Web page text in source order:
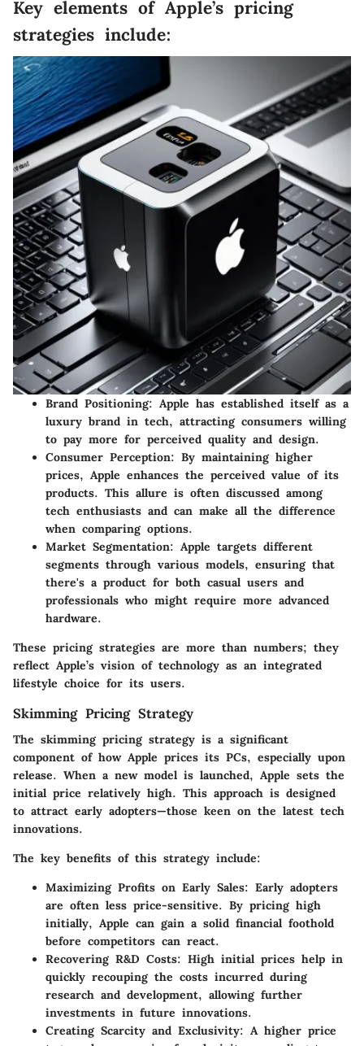
Key elements of Apple’s pricing
strategies include:
Brand Positioning: Apple has established itself as a
luxury brand in tech, attracting consumers willing
to pay more for perceived quality and design.
Consumer Perception: By maintaining higher
prices, Apple enhances the perceived value of its
products. This allure is often discussed among
tech enthusiasts and can make all the difference
when comparing options.
Market Segmentation: Apple targets different
segments through various models, ensuring that
there's a product for both casual users and
professionals who might require more advanced
hardware.
These pricing strategies are more than numbers; they
reflect Apple’s vision of technology as an integrated
lifestyle choice for its users.
Skimming Pricing Strategy
The skimming pricing strategy is a significant
component of how Apple prices its PCs, especially upon
release. When a new model is launched, Apple sets the
initial price relatively high. This approach is designed
to attract early adopters—those keen on the latest tech
innovations.
The key benefits of this strategy include:
Maximizing Profits on Early Sales: Early adopters
are often less price-sensitive. By pricing high
initially, Apple can gain a solid financial foothold
before competitors can react.
Recovering R&D Costs: High initial prices help in
quickly recouping the costs incurred during
research and development, allowing further
investments in future innovations.
Creating Scarcity and Exclusivity: A higher price